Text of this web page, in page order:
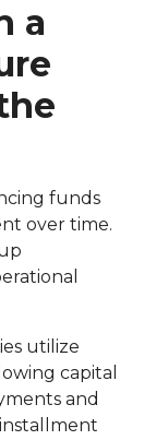
a
funds
over time.
utilize
capital
and